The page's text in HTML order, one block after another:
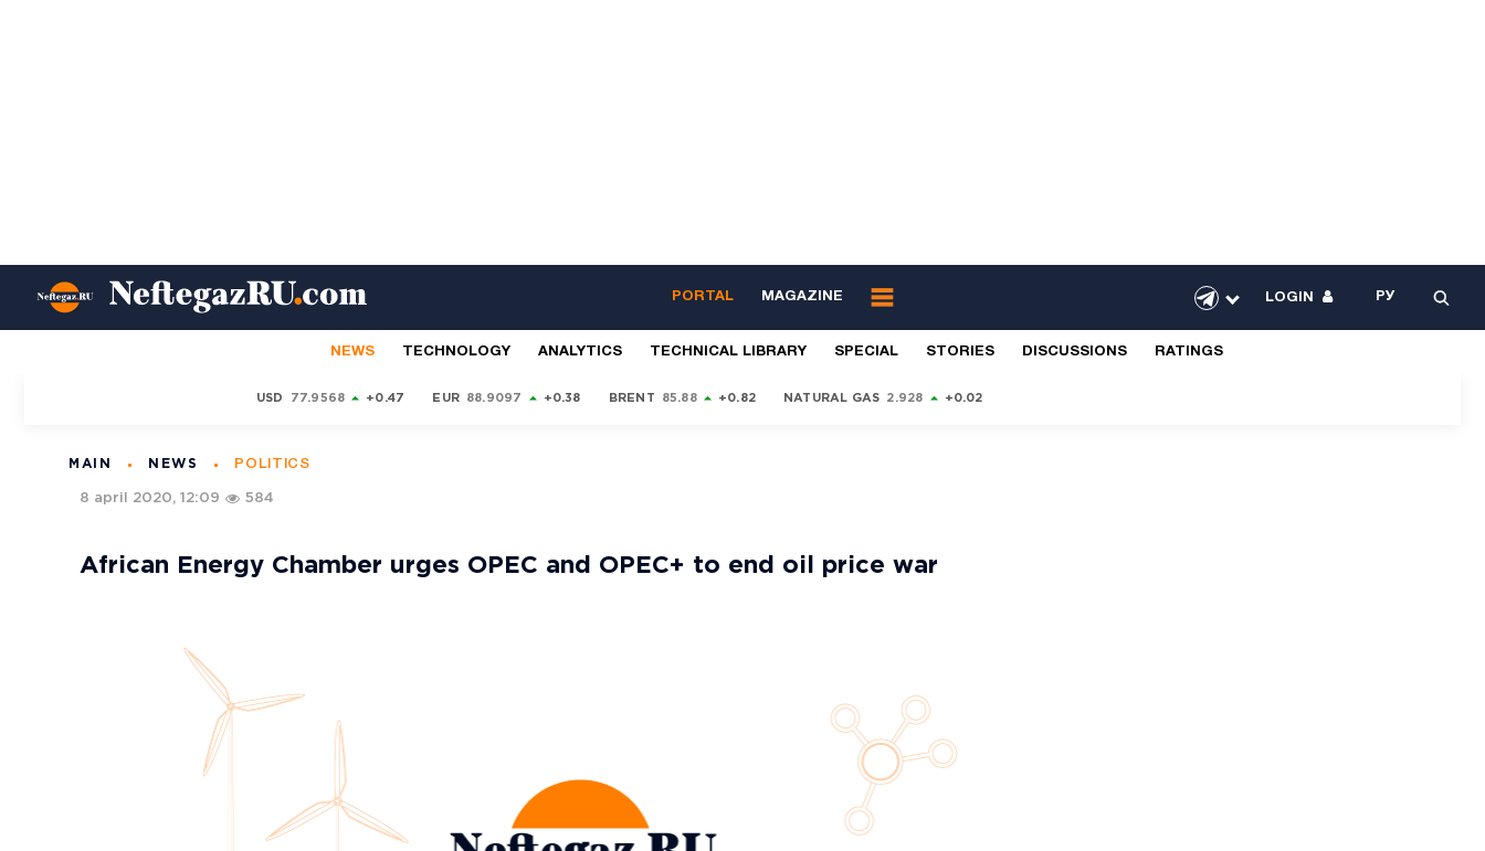
PORTAL MAGAZINE LOGIN РУ
NEWS TECHNOLOGY ANALYTICS TECHNICAL LIBRARY SPECIAL STORIES DISCUSSIONS RATINGS
USD 77.9568 +0.47 EUR 88.9097 +0.38 BRENT 85.88 +0.82 NATURAL GAS 2.928 +0.02
MAIN NEWS POLITICS
8 april 2020, 12:09 584
African Energy Chamber urges OPEC and OPEC+ to end oil price war